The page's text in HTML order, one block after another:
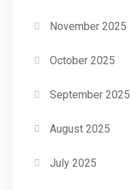
November 2025
October 2025
September 2025
August 2025
July 2025